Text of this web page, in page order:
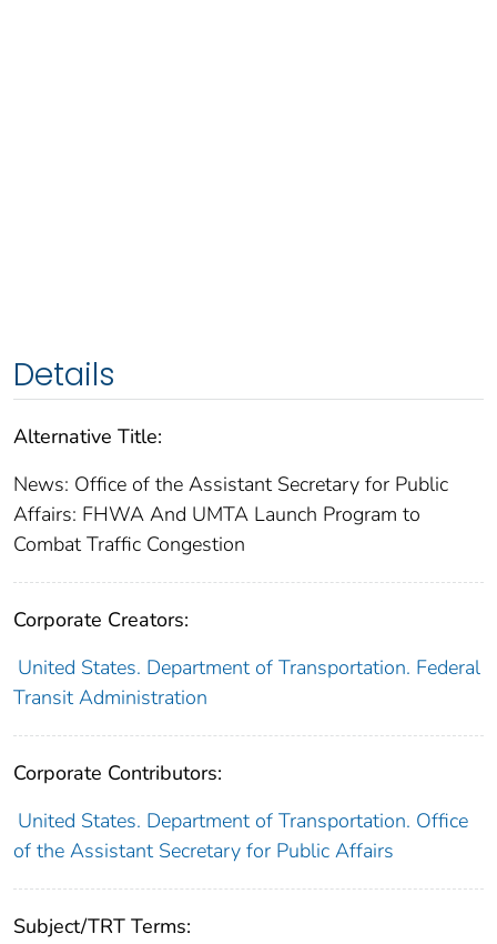
Details
Alternative Title:
News: Office of the Assistant Secretary for Public
Affairs: FHWA And UMTA Launch Program to
Combat Traffic Congestion
Corporate Creators:
United States. Department of Transportation. Federal
Transit Administration
Corporate Contributors:
United States. Department of Transportation. Office
of the Assistant Secretary for Public Affairs
Subject/TRT Terms: